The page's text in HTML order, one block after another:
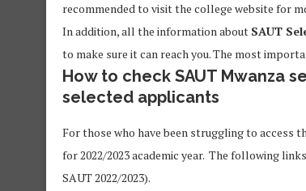
recommended to visit the college website for
In addition, all the information about SAUT
to make sure it can reach you. The most
How to check SAUT Mwanza
selected applicants
For those who have been struggling to access
for 2022/2023 academic year. The following
SAUT 2022/2023).